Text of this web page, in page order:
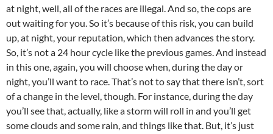
at night, well, all of the races are illegal. And so, the cops are
out waiting for you. So it’s because of this risk, you can build
up, at night, your reputation, which then advances the story.
So, it’s not a 24 hour cycle like the previous games. And instead
in this one, again, you will choose when, during the day or
night, you’ll want to race. That’s not to say that there isn’t, sort
of a change in the level, though. For instance, during the day
you’ll see that, actually, like a storm will roll in and you’ll get
some clouds and some rain, and things like that. But, it’s just